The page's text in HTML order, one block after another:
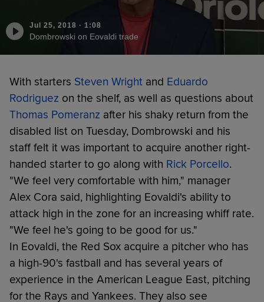
Jul 25, 2018 · 1:08
Dombrowski on Eovaldi trade
With starters Steven Wright and Eduardo
Rodriguez on the shelf, as well as questions about
Thomas Pomeranz after his shaky return from the
disabled list on Tuesday, Dombrowski and his
staff felt it was important to acquire another right-
handed starter to go along with Rick Porcello.
"We feel very comfortable with him," manager
Alex Cora said, highlighting Eovaldi's ability to
attack high in the zone for an increasing whiff rate.
"We feel he's going to be good for us."
In Eovaldi, the Red Sox acquire a pitcher who has
a high-90's fastball and has several years of
experience in the American League East, pitching
for the Rays and Yankees. They also see